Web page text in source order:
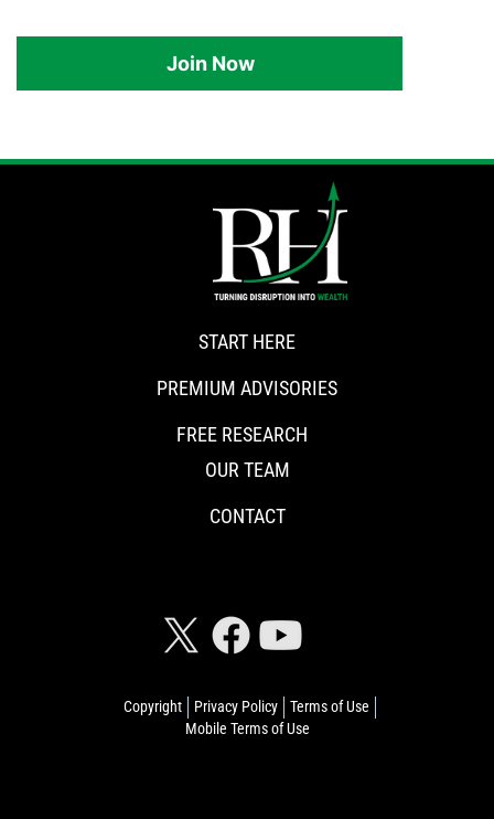
Join Now
Copyright Privacy Policy
Terms of Use
Mobile Terms of Use
START HERE
PREMIUM ADVISORIES
FREE RESEARCH
OUR TEAM
CONTACT